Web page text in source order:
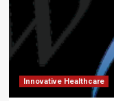
Innovative Healthcare